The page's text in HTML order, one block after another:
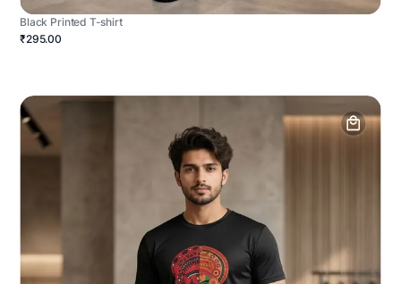
Black Printed T-shirt
₹295.00